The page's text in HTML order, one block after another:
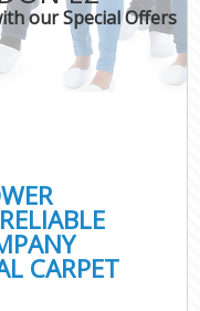
our Special Offers
CARPET